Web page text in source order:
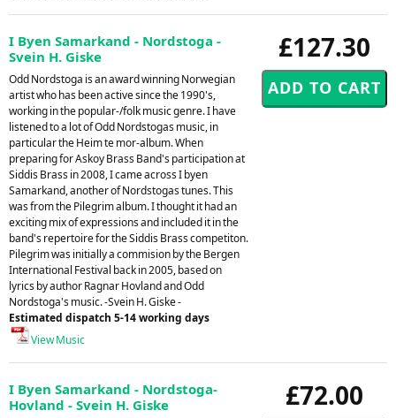
£127.30
I Byen Samarkand - Nordstoga -
Svein H. Giske
Odd Nordstoga is an award winning Norwegian
artist who has been active since the 1990's,
working in the popular-/folk music genre. I have
listened to a lot of Odd Nordstogas music, in
particular the Heim te mor-album. When
preparing for Askoy Brass Band's participation at
Siddis Brass in 2008, I came across I byen
Samarkand, another of Nordstogas tunes. This
was from the Pilegrim album. I thought it had an
exciting mix of expressions and included it in the
band's repertoire for the Siddis Brass competiton.
Pilegrim was initially a commision by the Bergen
International Festival back in 2005, based on
lyrics by author Ragnar Hovland and Odd
Nordstoga's music. -Svein H. Giske -
Estimated dispatch 5-14 working days
View Music
£72.00
I Byen Samarkand - Nordstoga-
Hovland - Svein H. Giske